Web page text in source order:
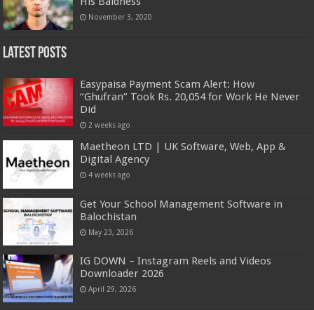
November 3, 2020
Latest Posts
Easypaisa Payment Scam Alert: How
“Ghufran” Took Rs. 20,054 for Work He Never
Did
2 weeks ago
Maetheon LTD | UK Software, Web, App &
Digital Agency
4 weeks ago
Get Your School Management Software in
Balochistan
May 23, 2026
IG DOWN – Instagram Reels and Videos
Downloader 2026
April 29, 2026